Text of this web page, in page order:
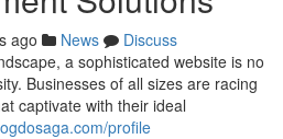
ago News
Discuss
a sophisticated website is no
Businesses of all sizes are racing
captivate with their ideal
profile